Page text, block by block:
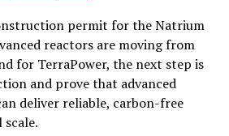
permit for the Natrium
reactors are moving from
for TerraPower, the next step is
and prove that advanced
deliver reliable, carbon-free